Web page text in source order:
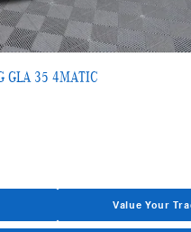
GLA 35 4MATIC
Value Your